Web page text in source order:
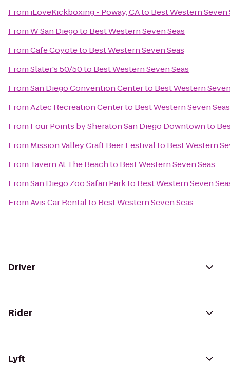
From iLoveKickboxing - Poway, CAto Best Western Seven
FromW San Diegoto Best Western Seven Seas
FromCafe Coyoteto Best Western Seven Seas
FromSlater's 50/50to Best Western Seven Seas
FromSan Diego Convention Centerto Best Western
FromAztec Recreation Centerto Best Western Seven Seas
From Four Points by Sheraton San Diego Downtownto
From Mission Valley Craft Beer Festivalto Best Western
From Tavern At The Beachto Best Western Seven Seas
FromSan Diego Zoo Safari Parkto Best Western Seven
FromAvis Car Rentalto Best Western Seven Seas
Driver
Rider
Lyft